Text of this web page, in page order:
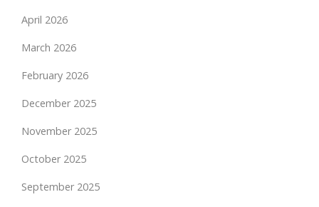
April 2026
March 2026
February 2026
December 2025
November 2025
October 2025
September 2025